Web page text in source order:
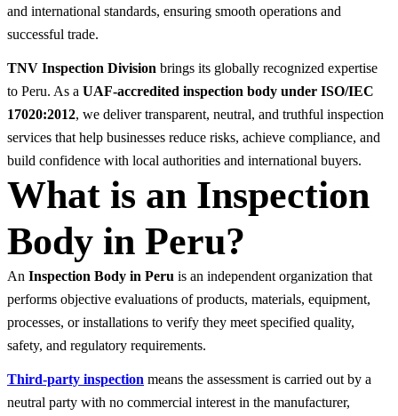
and international standards, ensuring smooth operations and
successful trade.
TNV Inspection Division brings its globally recognized expertise
to Peru. As a UAF-accredited inspection body under ISO/IEC
17020:2012, we deliver transparent, neutral, and truthful inspection
services that help businesses reduce risks, achieve compliance, and
build confidence with local authorities and international buyers.
What is an Inspection
Body in Peru?
An Inspection Body in Peru is an independent organization that
performs objective evaluations of products, materials, equipment,
processes, or installations to verify they meet specified quality,
safety, and regulatory requirements.
Third-party inspection means the assessment is carried out by a
neutral party with no commercial interest in the manufacturer,